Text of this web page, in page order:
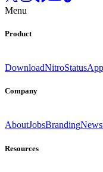
Menu
Product
DownloadNitroStatus
Company
AboutJobsBranding
Resources